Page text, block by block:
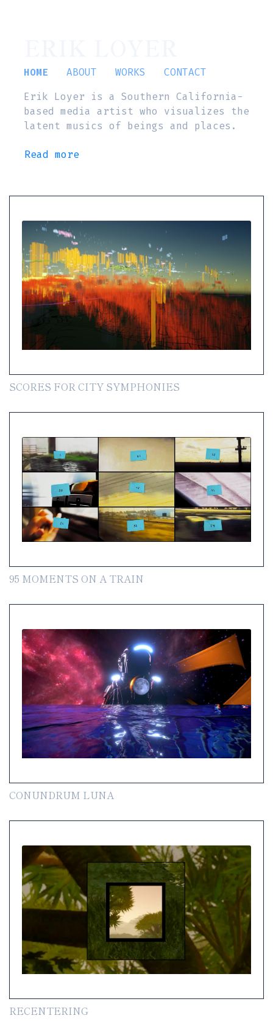
HOME ABOUT WORKS
CONTACT
Erik Loyer is a Southern California-
based media artist who visualizes the
latent musics of beings and places.
Read more
SCORES FOR CITY SYMPHONIES
95 MOMENTS ON A TRAIN
CONUNDRUM LUNA
RECENTERING